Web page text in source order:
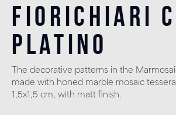
Fiorichiari
Platino
The decorative patterns in the
made with honed marble mosaic
1,5x1,5 cm, with matt finish.